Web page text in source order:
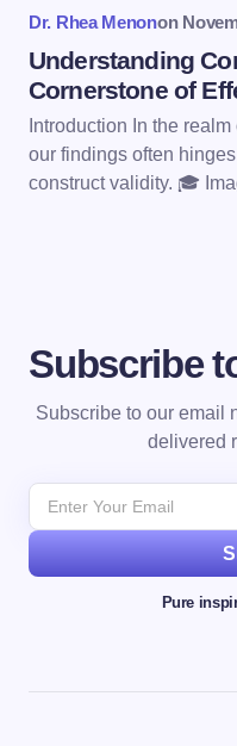
Dr. Rhea Menonon
Understanding
Cornerstone of
Introduction In the
our findings often
construct validity. 🎓
Subscribe
Subscribe to our email
delivered
Pure